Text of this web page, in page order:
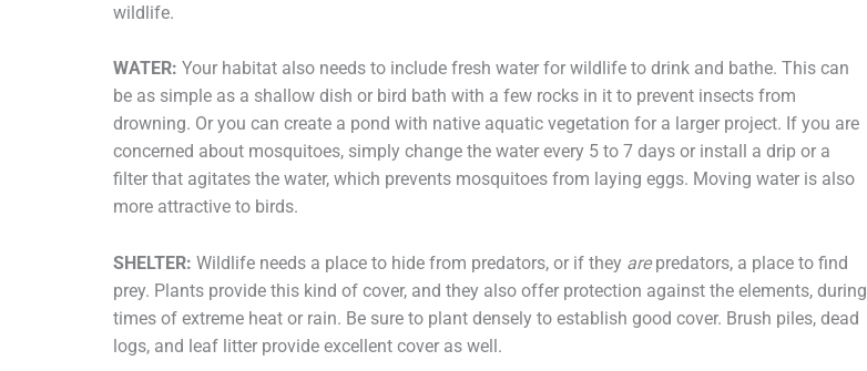
wildlife.
WATER: Your habitat also needs to include fresh water for wildlife to drink and bathe. This can
be as simple as a shallow dish or bird bath with a few rocks in it to prevent insects from
drowning. Or you can create a pond with native aquatic vegetation for a larger project. If you are
concerned about mosquitoes, simply change the water every 5 to 7 days or install a drip or a
filter that agitates the water, which prevents mosquitoes from laying eggs. Moving water is also
more attractive to birds.
SHELTER: Wildlife needs a place to hide from predators, or if they are predators, a place to find
prey. Plants provide this kind of cover, and they also offer protection against the elements, during
times of extreme heat or rain. Be sure to plant densely to establish good cover. Brush piles, dead
logs, and leaf litter provide excellent cover as well.